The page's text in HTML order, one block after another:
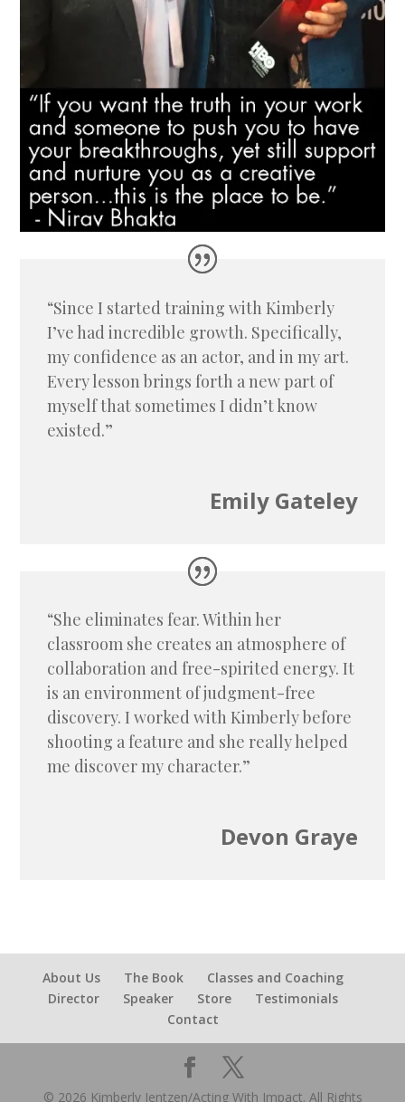
“Since I started training with Kimberly
I’ve had incredible growth. Specifically,
my confidence as an actor, and in my art.
Every lesson brings forth a new part of
myself that sometimes I didn’t know
existed.”
Emily Gateley
“She eliminates fear. Within her
classroom she creates an atmosphere of
collaboration and free-spirited energy. It
is an environment of judgment-free
discovery. I worked with Kimberly before
shooting a feature and she really helped
me discover my character.”
Devon Graye
About Us The Book
Classes and Coaching
Director
Speaker Store
Testimonials
Contact
© 2026 Kimberly Jentzen/Acting With Impact. All Rights